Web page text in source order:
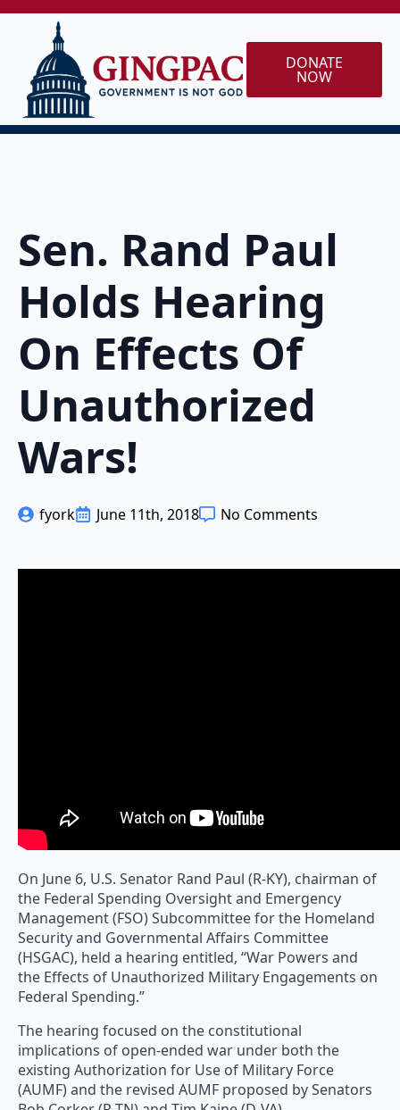
DONATE
NOW
Sen. Rand Paul
Holds Hearing
On Effects Of
Unauthorized
Wars!
fyork June 11th, 2018 No Comments
On June 6, U.S. Senator Rand Paul (R-KY), chairman of
the Federal Spending Oversight and Emergency
Management (FSO) Subcommittee for the Homeland
Security and Governmental Affairs Committee
(HSGAC), held a hearing entitled, “War Powers and
the Effects of Unauthorized Military Engagements on
Federal Spending.”
The hearing focused on the constitutional
implications of open-ended war under both the
existing Authorization for Use of Military Force
(AUMF) and the revised AUMF proposed by Senators